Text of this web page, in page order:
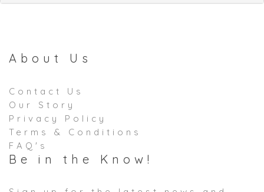
About Us
Contact Us
Our Story
Privacy Policy
Terms & Conditions
FAQ's
Be in the Know!